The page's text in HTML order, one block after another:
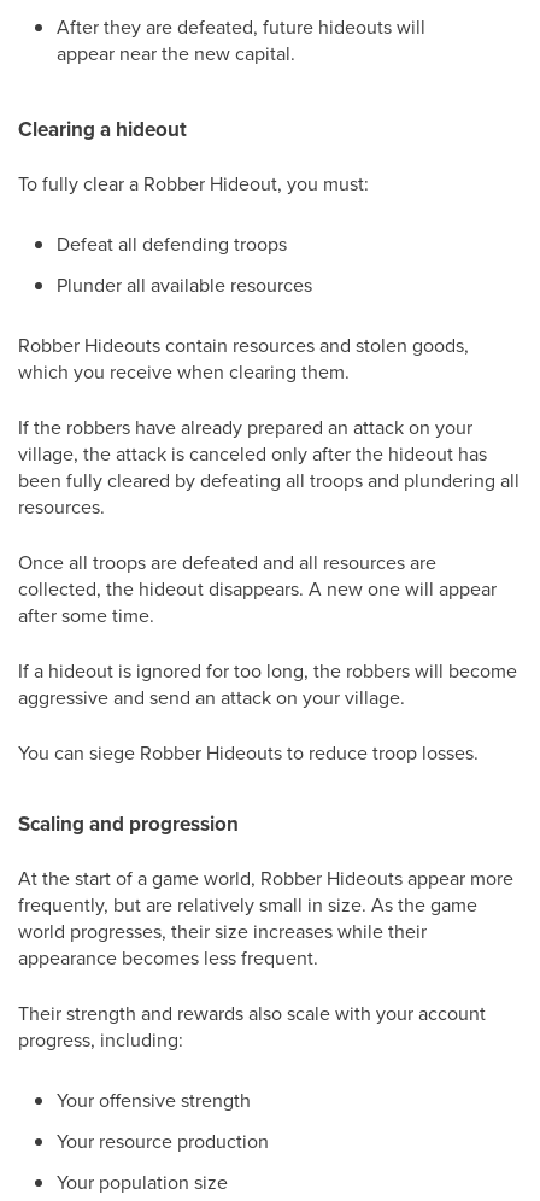
After they are defeated, future hideouts will
appear near the new capital.
Clearing a hideout
To fully clear a Robber Hideout, you must:
Defeat all defending troops
Plunder all available resources
Robber Hideouts contain resources and stolen goods,
which you receive when clearing them.
If the robbers have already prepared an attack on your
village, the attack is canceled only after the hideout has
been fully cleared by defeating all troops and plundering all
resources.
Once all troops are defeated and all resources are
collected, the hideout disappears. A new one will appear
after some time.
If a hideout is ignored for too long, the robbers will become
aggressive and send an attack on your village.
You can siege Robber Hideouts to reduce troop losses.
Scaling and progression
At the start of a game world, Robber Hideouts appear more
frequently, but are relatively small in size. As the game
world progresses, their size increases while their
appearance becomes less frequent.
Their strength and rewards also scale with your account
progress, including:
Your offensive strength
Your resource production
Your population size